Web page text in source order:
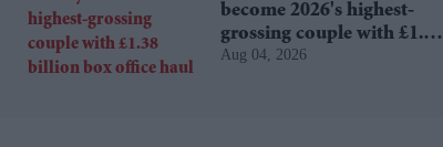
become 2026's highest-
grossing couple with £1.38
billion box office haul
Aug 04, 2026